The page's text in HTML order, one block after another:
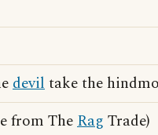
deviltake the
from TheRag Trade)